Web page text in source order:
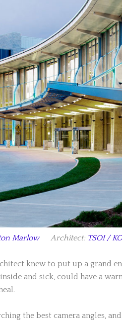
Marlow Architect: TSOI /
knew to put up a grand
inside and sick, could have a
the best camera angles,